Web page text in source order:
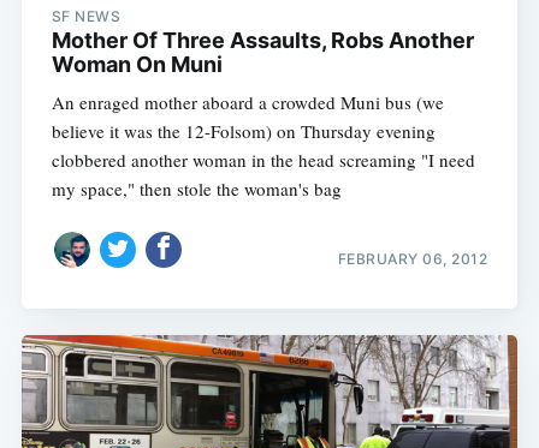
SF NEWS
Mother Of Three Assaults, Robs Another
Woman On Muni
An enraged mother aboard a crowded Muni bus (we
believe it was the 12-Folsom) on Thursday evening
clobbered another woman in the head screaming "I need
my space," then stole the woman's bag
FEBRUARY 06, 2012